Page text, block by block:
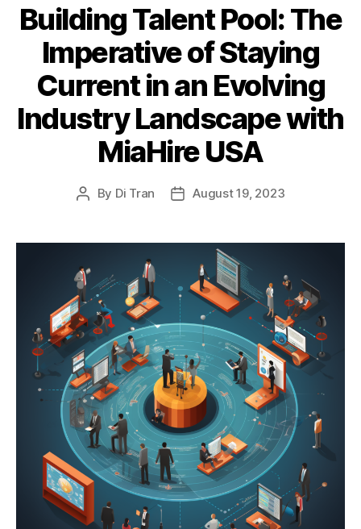
Building Talent Pool: The
Imperative of Staying
Current in an Evolving
Industry Landscape with
MiaHire USA
Post
By Di Tran
PostAugust 19, 2023